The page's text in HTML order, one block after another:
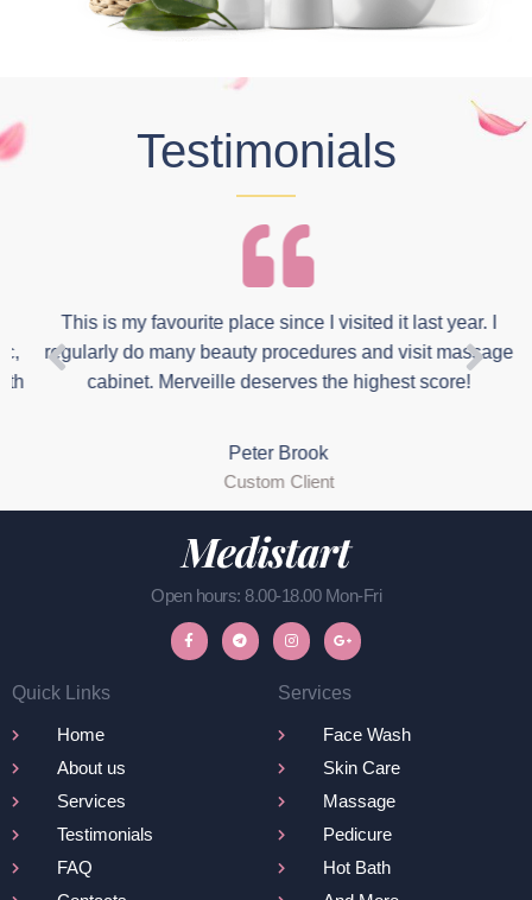
Testimonials
This is my favourite place since I visited it last year. I
regularly do many beauty procedures and visit massage
cabinet. Merveille deserves the highest score!
Peter Brook
Custom Client
Open hours: 8.00-18.00 Mon-Fri
Quick Links
Home
About us
Services
Testimonials
FAQ
Services
Face Wash
Skin Care
Massage
Pedicure
Hot Bath